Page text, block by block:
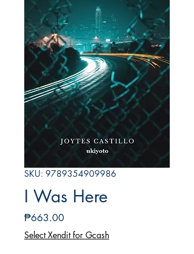
SKU: 9789354909986
I Was Here
₱663.00Price
Select Xendit for Gcash